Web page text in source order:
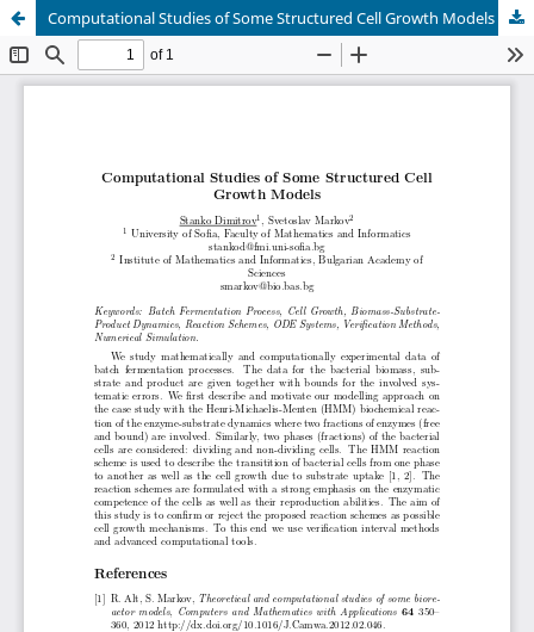
Computational Studies of Some Structured Cell Growth Models